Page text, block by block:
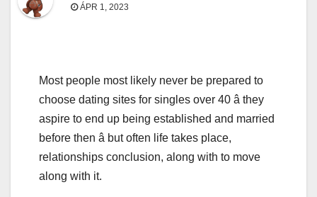
ÁPR 1, 2023
Most people most likely never be prepared to
choose dating sites for singles over 40 â they
aspire to end up being established and married
before then â but often life takes place,
relationships conclusion, along with to move
along with it.